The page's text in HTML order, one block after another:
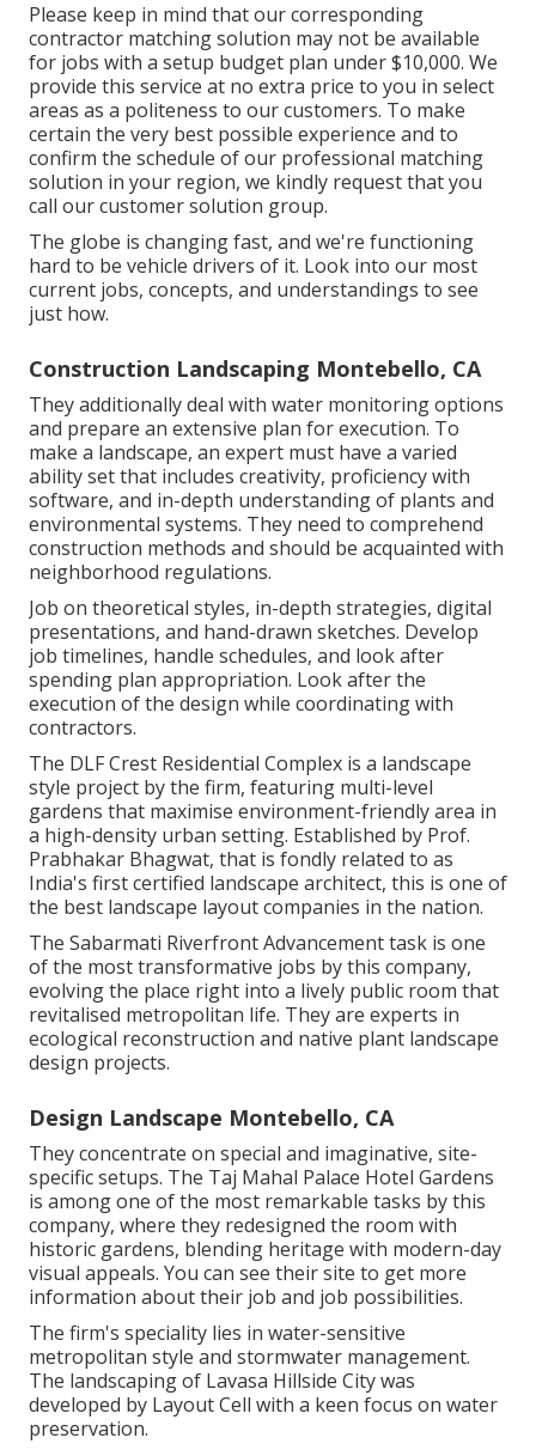
Please keep in mind that our corresponding
contractor matching solution may not be available
for jobs with a setup budget plan under $10,000. We
provide this service at no extra price to you in select
areas as a politeness to our customers. To make
certain the very best possible experience and to
confirm the schedule of our professional matching
solution in your region, we kindly request that you
call our customer solution group.
The globe is changing fast, and we're functioning
hard to be vehicle drivers of it. Look into our most
current jobs, concepts, and understandings to see
just how.
Construction Landscaping Montebello, CA
They additionally deal with water monitoring options
and prepare an extensive plan for execution. To
make a landscape, an expert must have a varied
ability set that includes creativity, proficiency with
software, and in-depth understanding of plants and
environmental systems. They need to comprehend
construction methods and should be acquainted with
neighborhood regulations.
Job on theoretical styles, in-depth strategies, digital
presentations, and hand-drawn sketches. Develop
job timelines, handle schedules, and look after
spending plan appropriation. Look after the
execution of the design while coordinating with
contractors.
The DLF Crest Residential Complex is a landscape
style project by the firm, featuring multi-level
gardens that maximise environment-friendly area in
a high-density urban setting. Established by Prof.
Prabhakar Bhagwat, that is fondly related to as
India's first certified landscape architect, this is one of
the best landscape layout companies in the nation.
The Sabarmati Riverfront Advancement task is one
of the most transformative jobs by this company,
evolving the place right into a lively public room that
revitalised metropolitan life. They are experts in
ecological reconstruction and native plant landscape
design projects.
Design Landscape Montebello, CA
They concentrate on special and imaginative, site-
specific setups. The Taj Mahal Palace Hotel Gardens
is among one of the most remarkable tasks by this
company, where they redesigned the room with
historic gardens, blending heritage with modern-day
visual appeals. You can see theirsite to get more
information about their job and job possibilities.
The firm's speciality lies in water-sensitive
metropolitan style and stormwater management.
The landscaping of Lavasa Hillside City was
developed by Layout Cell with a keen focus on water
preservation.